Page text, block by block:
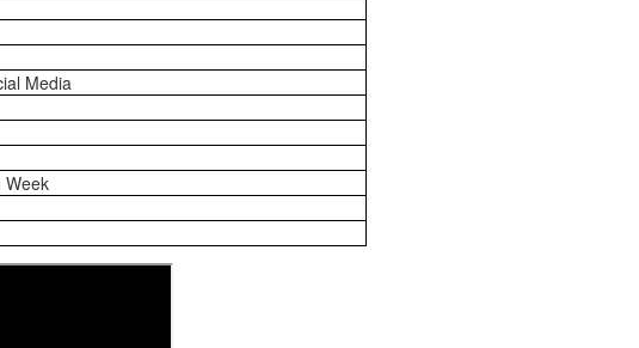
Media
Week